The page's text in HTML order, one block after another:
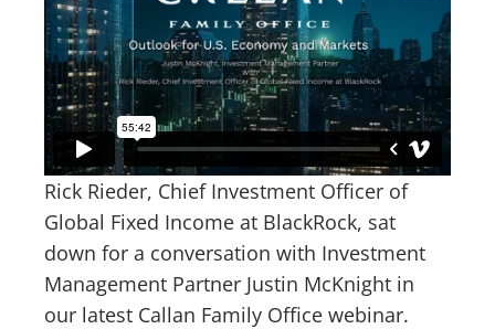
Rick Rieder, Chief Investment Officer of
Global Fixed Income at BlackRock, sat
down for a conversation with Investment
Management Partner Justin McKnight in
our latest Callan Family Office webinar.